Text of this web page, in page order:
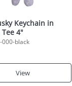
Keychain in
Tee 4"
000-black
View